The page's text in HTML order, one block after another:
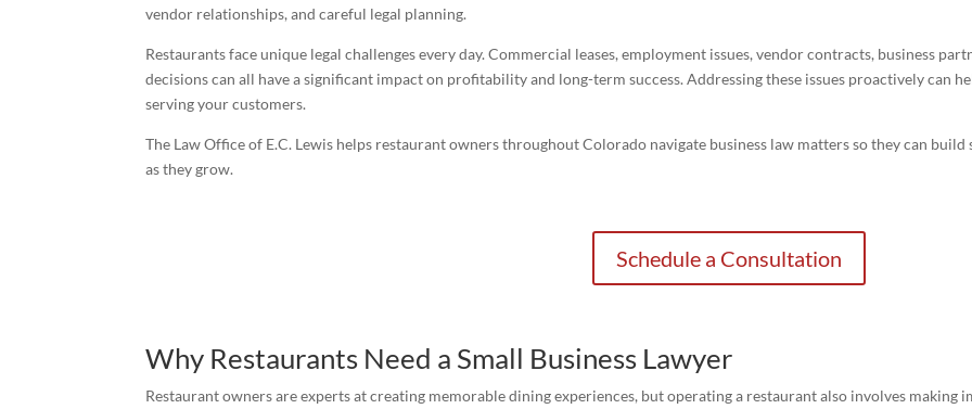
vendor relationships, and careful legal planning.
Restaurants face unique legal challenges every day. Commercial leases, employment issues, vendor contracts, business
decisions can all have a significant impact on profitability and long-term success. Addressing these issues proactively can
serving your customers.
The Law Office of E.C. Lewis helps restaurant owners throughout Colorado navigate business law matters so they can
as they grow.
Schedule a Consultation
Why Restaurants Need a Small Business Lawyer
Restaurant owners are experts at creating memorable dining experiences, but operating a restaurant also involves making